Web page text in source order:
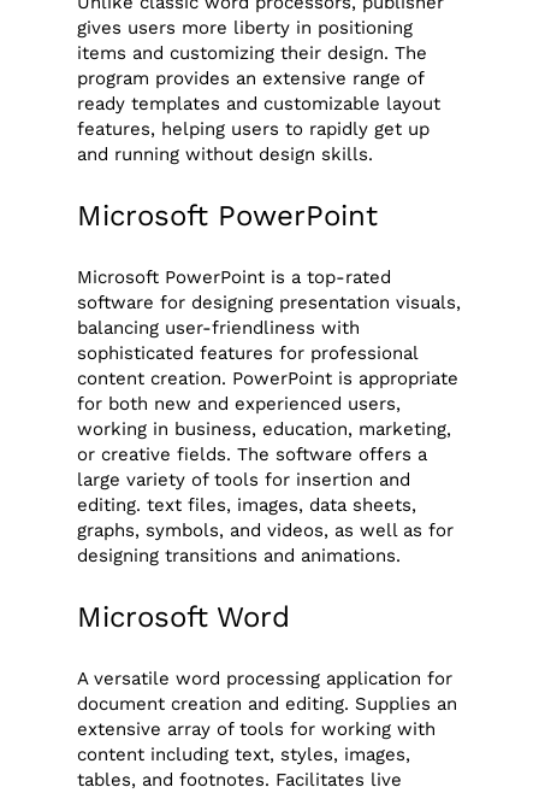
gives users more liberty in positioning
items and customizing their design. The
program provides an extensive range of
ready templates and customizable layout
features, helping users to rapidly get up
and running without design skills.
Microsoft PowerPoint
Microsoft PowerPoint is a top-rated
software for designing presentation visuals,
balancing user-friendliness with
sophisticated features for professional
content creation. PowerPoint is appropriate
for both new and experienced users,
working in business, education, marketing,
or creative fields. The software offers a
large variety of tools for insertion and
editing. text files, images, data sheets,
graphs, symbols, and videos, as well as for
designing transitions and animations.
Microsoft Word
A versatile word processing application for
document creation and editing. Supplies an
extensive array of tools for working with
content including text, styles, images,
tables, and footnotes. Facilitates live